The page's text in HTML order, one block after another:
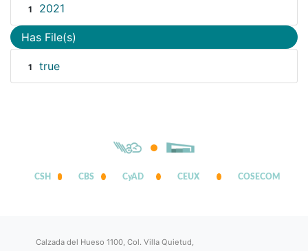
1 2021
Has File(s)
1 true
CSH CBS CyAD CEUX COSECOM
Calzada del Hueso 1100, Col. Villa Quietud,